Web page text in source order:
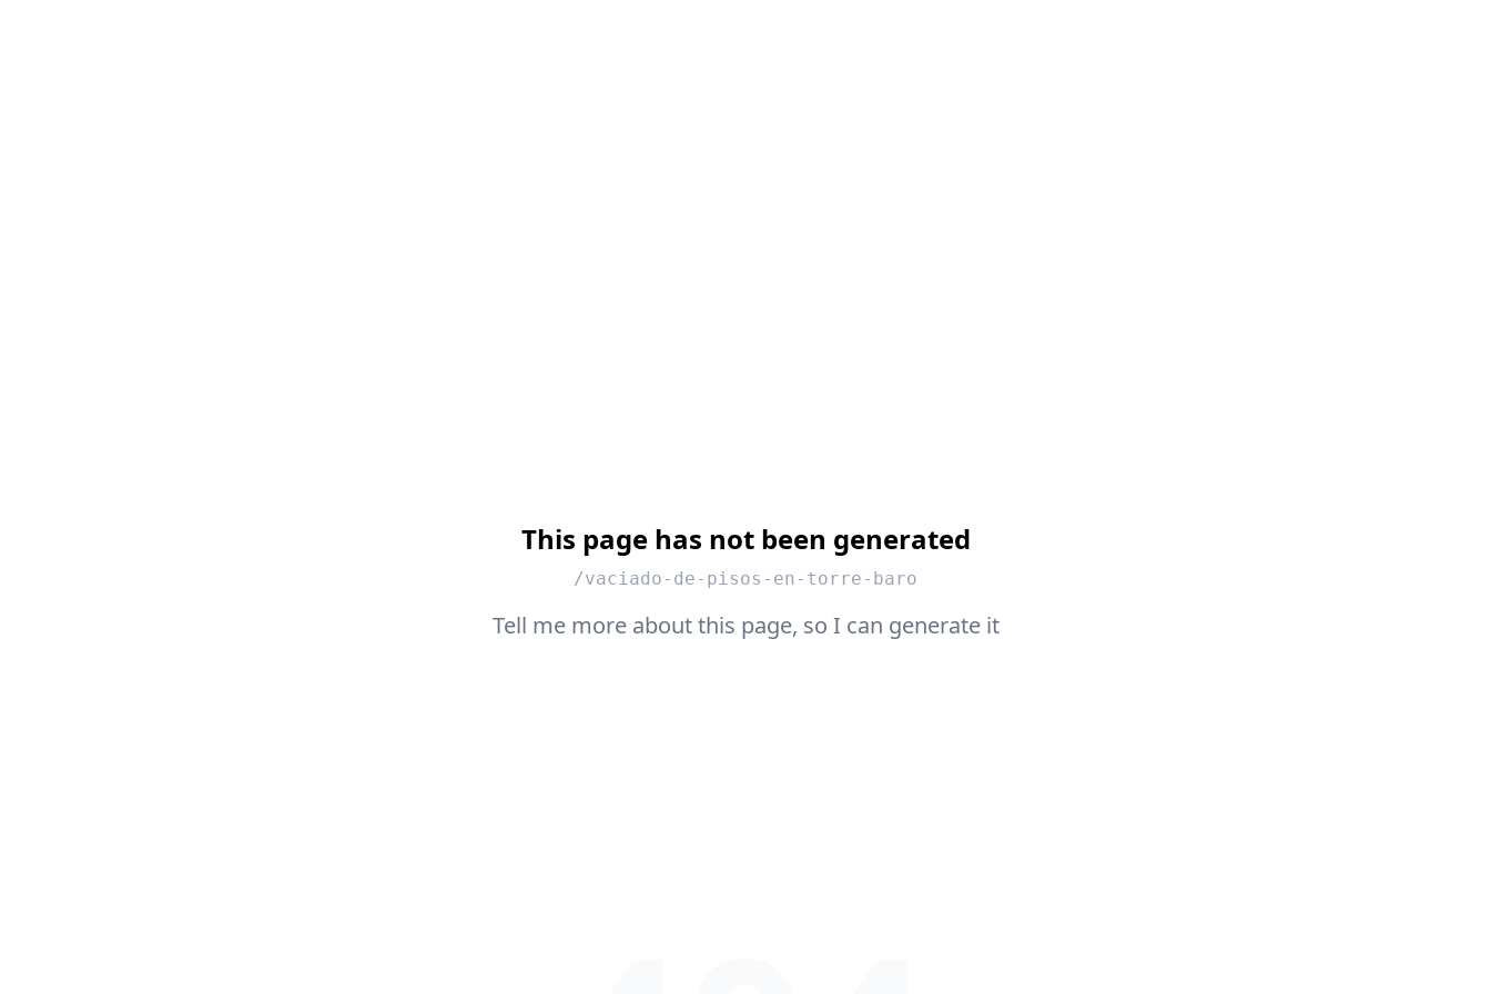
This page has not been generated
/vaciado-de-pisos-en-torre-baro
Tell me more about this page, so I can generate it